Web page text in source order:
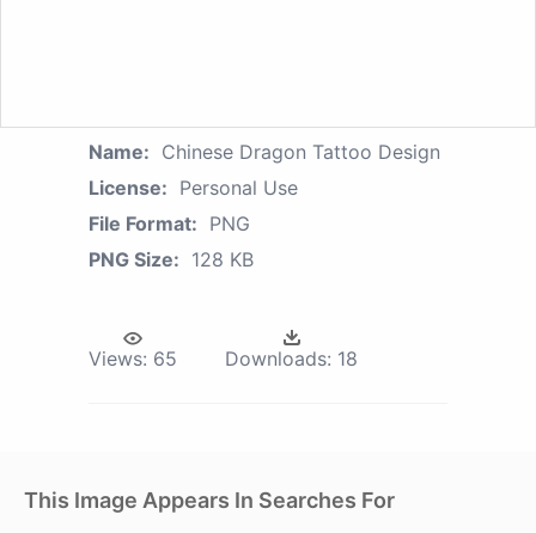
Name: Chinese Dragon Tattoo Design
License: Personal Use
File Format: PNG
PNG Size: 128 KB
Views: 65 Downloads: 18
This Image Appears In Searches For